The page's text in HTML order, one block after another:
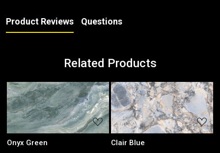
Product Reviews Questions
Related Products
Loading... Loading...